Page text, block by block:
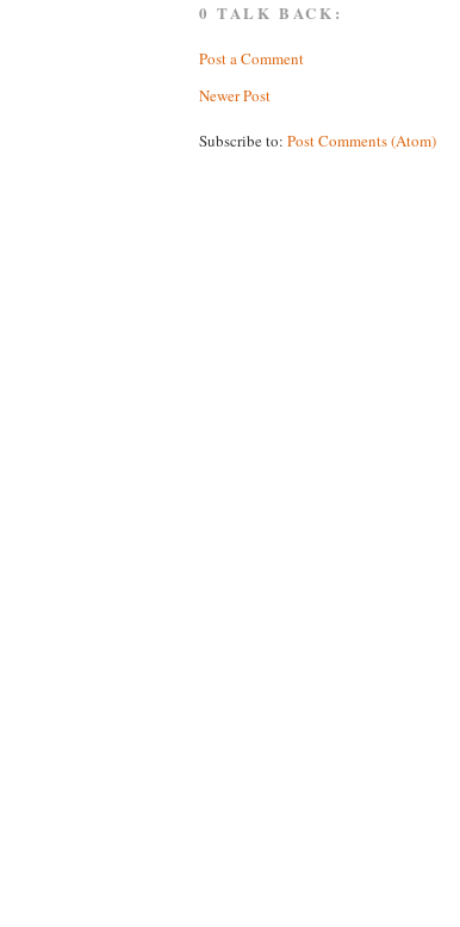
0 TALK BACK:
Post a Comment
Newer Post
Subscribe to: Post Comments (Atom)